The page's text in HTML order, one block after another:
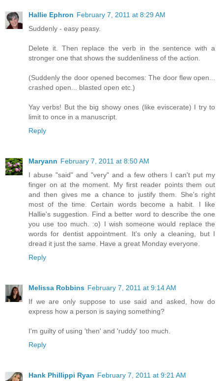
Hallie Ephron February 7, 2011 at 8:29 AM
Suddenly - easy peasy.
Delete it. Then replace the verb in the sentence with a
stronger one that shows the suddenliness of the action.
(Suddenly the door opened becomes: The door flew open...
crashed open... blasted open etc.)
Yay verbs! But the big showy ones (like eviscerate) I try to
limit to once in a manuscript.
Reply
Maryann February 7, 2011 at 8:50 AM
I abuse "said" and "very" and a few others I can't put my
finger on at the moment. My first reader points them out
and then gives me a chance to justify them. She's right
most of the time. Certain words become a habit. I like
Hallie's suggestion. Find a better word to describe the one
you use too much. :o) I wish someone would replace the
words for dentist appointment. It's only a cleaning, but I
dread it just the same. Have a great Monday everyone.
Reply
Melissa Robbins February 7, 2011 at 9:14 AM
If we are only suppose to use said and asked, how do
express how a person is saying something?
I'm guilty of using 'then' and 'ruddy' too much.
Reply
Hank Phillippi Ryan February 7, 2011 at 9:21 AM